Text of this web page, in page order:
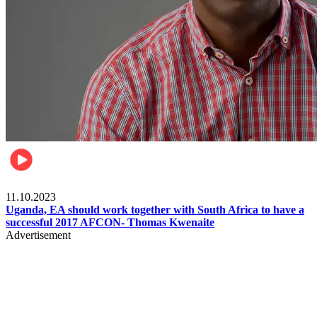
11.10.2023
Uganda, EA should work together with South Africa to have a
successful 2017 AFCON- Thomas Kwenaite
Advertisement